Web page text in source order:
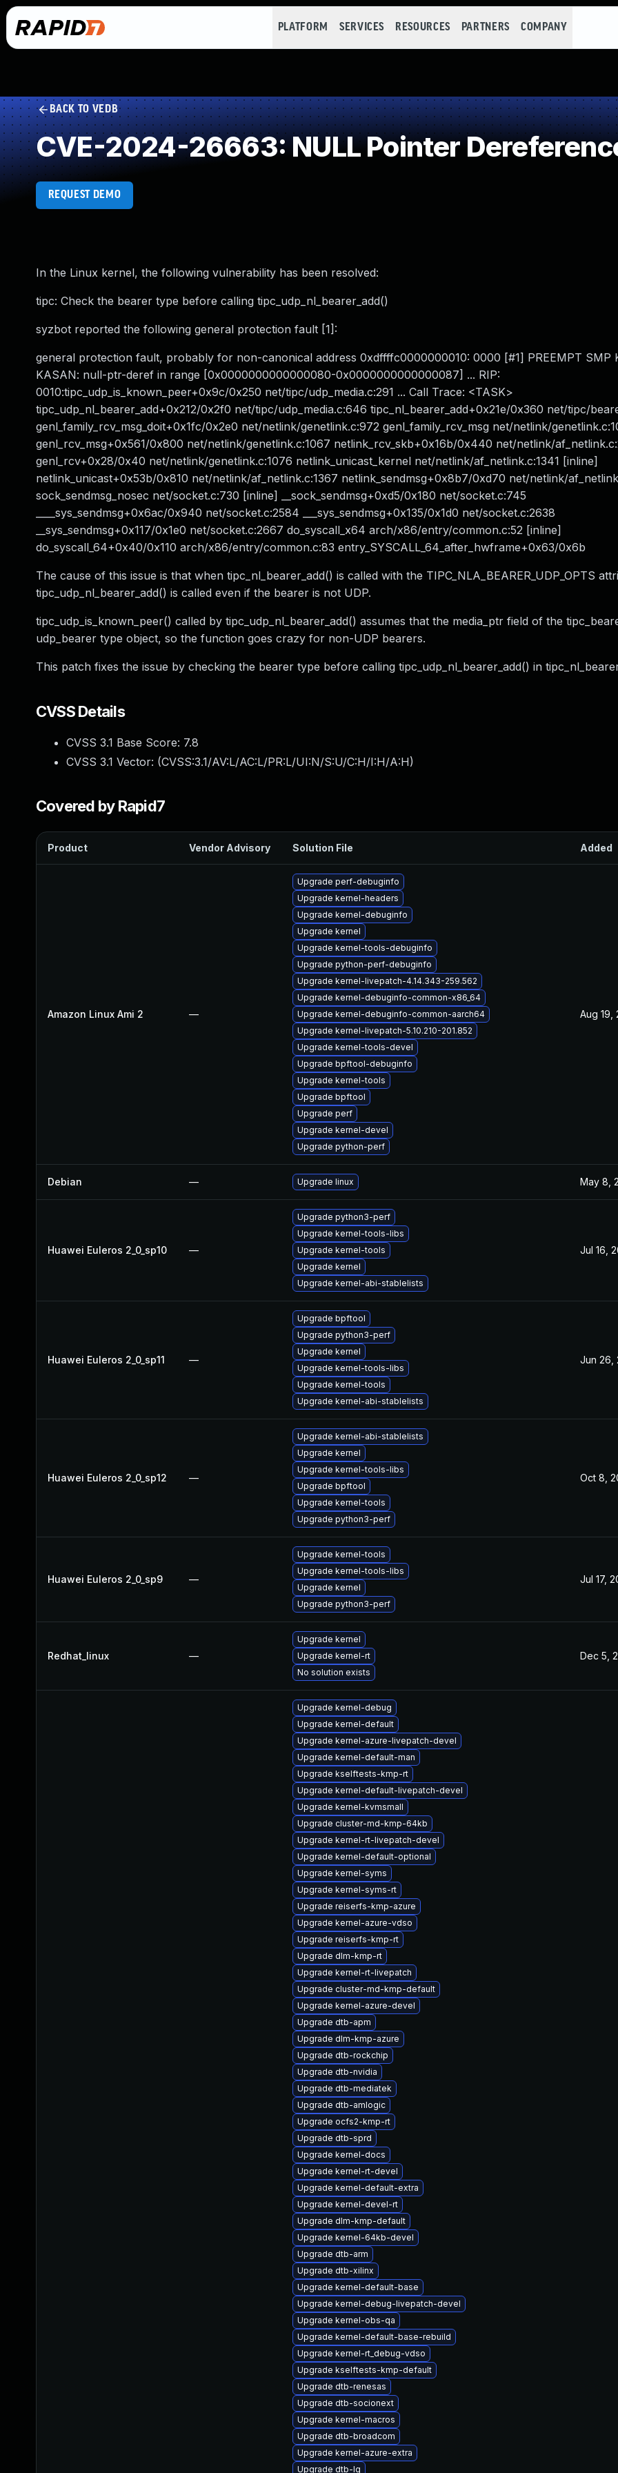
PLATFORM SERVICES RESOURCES PARTNERS COMPANY
BACK TO VEDB
CVE-2024-26663: NULL Pointer
REQUEST DEMO
In the Linux kernel, the following vulnerability has been resolved:
tipc: Check the bearer type before calling tipc_udp_nl_bearer_add()
syzbot reported the following general protection fault [1]:
general protection fault, probably for non-canonical address 0xdffffc0000000010: 0000 [#1] PREEMPT SMP
KASAN: null-ptr-deref in range [0x0000000000000080-0x0000000000000087] ... RIP:
0010:tipc_udp_is_known_peer+0x9c/0x250 net/tipc/udp_media.c:291 ... Call Trace: <TASK>
tipc_udp_nl_bearer_add+0x212/0x2f0 net/tipc/udp_media.c:646 tipc_nl_bearer_add+0x21e/0x360 net/tipc/
genl_family_rcv_msg_doit+0x1fc/0x2e0 net/netlink/genetlink.c:972 genl_family_rcv_msg net/netlink/
genl_rcv_msg+0x561/0x800 net/netlink/genetlink.c:1067 netlink_rcv_skb+0x16b/0x440 net/netlink/
genl_rcv+0x28/0x40 net/netlink/genetlink.c:1076 netlink_unicast_kernel net/netlink/af_netlink.c:1341 [inline]
netlink_unicast+0x53b/0x810 net/netlink/af_netlink.c:1367 netlink_sendmsg+0x8b7/0xd70 net/netlink/
sock_sendmsg_nosec net/socket.c:730 [inline] __sock_sendmsg+0xd5/0x180 net/socket.c:745
____sys_sendmsg+0x6ac/0x940 net/socket.c:2584 ___sys_sendmsg+0x135/0x1d0 net/socket.c:2638
__sys_sendmsg+0x117/0x1e0 net/socket.c:2667 do_syscall_x64 arch/x86/entry/common.c:52 [inline]
do_syscall_64+0x40/0x110 arch/x86/entry/common.c:83 entry_SYSCALL_64_after_hwframe+0x63/0x6b
The cause of this issue is that when tipc_nl_bearer_add() is called with the TIPC_NLA_BEARER_UDP_OPTS
tipc_udp_nl_bearer_add() is called even if the bearer is not UDP.
tipc_udp_is_known_peer() called by tipc_udp_nl_bearer_add() assumes that the media_ptr field of the
udp_bearer type object, so the function goes crazy for non-UDP bearers.
This patch fixes the issue by checking the bearer type before calling tipc_udp_nl_bearer_add() in
CVSS Details
CVSS 3.1 Base Score: 7.8
CVSS 3.1 Vector: (CVSS:3.1/AV:L/AC:L/PR:L/UI:N/S:U/C:H/I:H/A:H)
Covered by Rapid7
Product Vendor Advisory Solution File Added
Amazon Linux Ami 2 —
Upgrade perf-debuginfo
Upgrade kernel-headers
Upgrade kernel-debuginfo
Upgrade kernel
Upgrade kernel-tools-debuginfo
Upgrade python-perf-debuginfo
Upgrade kernel-livepatch-4.14.343-259.562
Upgrade kernel-debuginfo-common-x86_64
Upgrade kernel-debuginfo-common-aarch64
Upgrade kernel-livepatch-5.10.210-201.852
Upgrade kernel-tools-devel
Upgrade bpftool-debuginfo
Upgrade kernel-tools
Upgrade bpftool
Upgrade perf
Upgrade kernel-devel
Upgrade python-perf
Aug 19,
Debian — Upgrade linux May 8,
Huawei Euleros 2_0_sp10 —
Upgrade python3-perf
Upgrade kernel-tools-libs
Upgrade kernel-tools
Upgrade kernel
Upgrade kernel-abi-stablelists
Jul 16,
Huawei Euleros 2_0_sp11 —
Upgrade bpftool
Upgrade python3-perf
Upgrade kernel
Upgrade kernel-tools-libs
Upgrade kernel-tools
Upgrade kernel-abi-stablelists
Jun 26,
Huawei Euleros 2_0_sp12 —
Upgrade kernel-abi-stablelists
Upgrade kernel
Upgrade kernel-tools-libs
Upgrade bpftool
Upgrade kernel-tools
Upgrade python3-perf
Oct 8,
Huawei Euleros 2_0_sp9 —
Upgrade kernel-tools
Upgrade kernel-tools-libs
Upgrade kernel
Upgrade python3-perf
Jul 17,
Redhat_linux —
Upgrade kernel
Upgrade kernel-rt
No solution exists
Dec 5,
Upgrade kernel-debug
Upgrade kernel-default
Upgrade kernel-azure-livepatch-devel
Upgrade kernel-default-man
Upgrade kselftests-kmp-rt
Upgrade kernel-default-livepatch-devel
Upgrade kernel-kvmsmall
Upgrade cluster-md-kmp-64kb
Upgrade kernel-rt-livepatch-devel
Upgrade kernel-default-optional
Upgrade kernel-syms
Upgrade kernel-syms-rt
Upgrade reiserfs-kmp-azure
Upgrade kernel-azure-vdso
Upgrade reiserfs-kmp-rt
Upgrade dlm-kmp-rt
Upgrade kernel-rt-livepatch
Upgrade cluster-md-kmp-default
Upgrade kernel-azure-devel
Upgrade dtb-apm
Upgrade dlm-kmp-azure
Upgrade dtb-rockchip
Upgrade dtb-nvidia
Upgrade dtb-mediatek
Upgrade dtb-amlogic
Upgrade ocfs2-kmp-rt
Upgrade dtb-sprd
Upgrade kernel-docs
Upgrade kernel-rt-devel
Upgrade kernel-default-extra
Upgrade kernel-devel-rt
Upgrade dlm-kmp-default
Upgrade kernel-64kb-devel
Upgrade dtb-arm
Upgrade dtb-xilinx
Upgrade kernel-default-base
Upgrade kernel-debug-livepatch-devel
Upgrade kernel-obs-qa
Upgrade kernel-default-base-rebuild
Upgrade kernel-rt_debug-vdso
Upgrade kselftests-kmp-default
Upgrade dtb-renesas
Upgrade dtb-socionext
Upgrade kernel-macros
Upgrade dtb-broadcom
Upgrade kernel-azure-extra
Upgrade dtb-lg